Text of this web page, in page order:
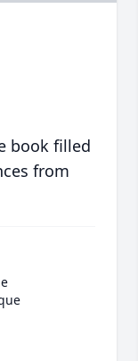
book filled
from